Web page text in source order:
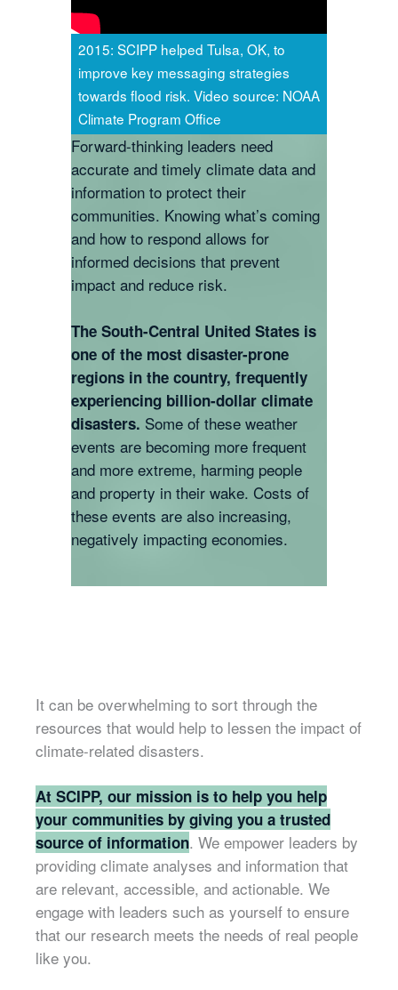
2015: SCIPP helped Tulsa, OK, to
improve key messaging strategies
towards flood risk. Video source: NOAA
Climate Program Office
Forward-thinking leaders need
accurate and timely climate data and
information to protect their
communities. Knowing what’s coming
and how to respond allows for
informed decisions that prevent
impact and reduce risk.
The South-Central United States is
one of the most disaster-prone
regions in the country, frequently
experiencing billion-dollar climate
disasters. Some of these weather
events are becoming more frequent
and more extreme, harming people
and property in their wake. Costs of
these events are also increasing,
negatively impacting economies.
It can be overwhelming to sort through the
resources that would help to lessen the impact of
climate-related disasters.
At SCIPP, our mission is to help you help
your communities by giving you a trusted
source of information. We empower leaders by
providing climate analyses and information that
are relevant, accessible, and actionable. We
engage with leaders such as yourself to ensure
that our research meets the needs of real people
like you.